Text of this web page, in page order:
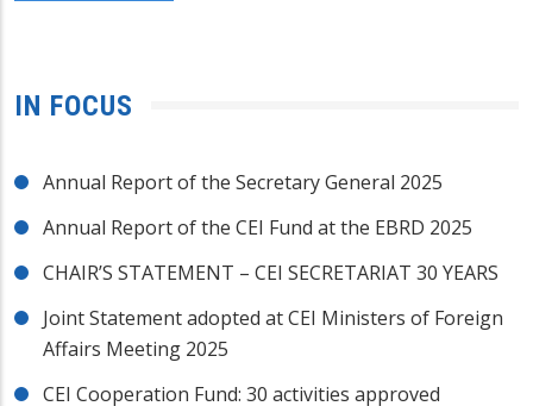
IN FOCUS
Annual Report of the Secretary General 2025
Annual Report of the CEI Fund at the EBRD 2025
CHAIR’S STATEMENT – CEI SECRETARIAT 30 YEARS
Joint Statement adopted at CEI Ministers of Foreign
Affairs Meeting 2025
CEI Cooperation Fund: 30 activities approved